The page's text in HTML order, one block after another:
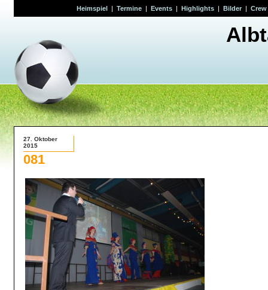
Heimspiel| Termine| Events| Highlights| Bilder| Crew
27. Oktober
2015
081